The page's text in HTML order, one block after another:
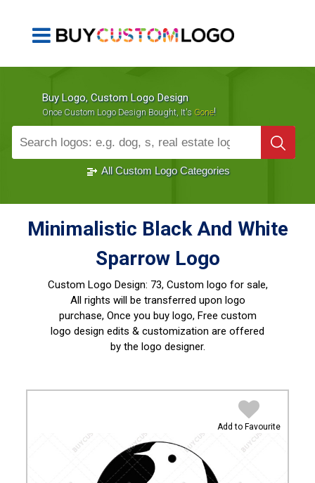
Buy Logo, Custom Logo Design
Once Custom Logo Design Bought, It's Gone!
1000+ Sold Logos
All Custom Logo Categories
Minimalistic Black And White
Sparrow Logo
Custom Logo Design: 73, Custom logo for sale,
All rights will be transferred upon logo
purchase, Once you buy logo, Free custom
logo design edits & customization are offered
by the logo designer.
Add to Favourite